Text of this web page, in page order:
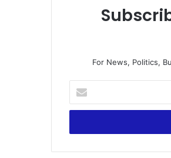
For News, Politics,
t
r